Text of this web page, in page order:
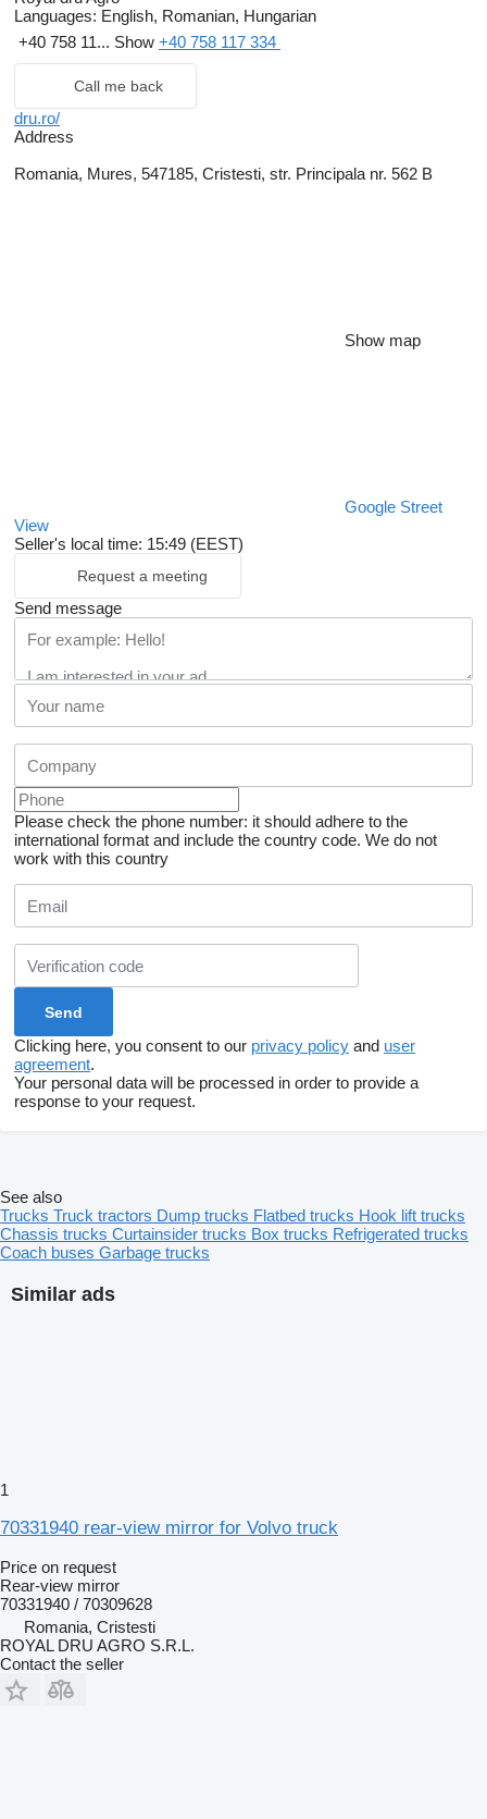
Languages: English, Romanian, Hungarian
+40 758 11... Show +40 758 117 334
Call me back
dru.ro/
Address
Romania, Mures, 547185, Cristesti, str. Principala nr. 562 B
Show map
Google Street
View
Seller's local time: 15:49 (EEST)
Request a meeting
Send message
Please check the phone number: it should adhere to the
international format and include the country code. We do not
work with this country
Clicking here, you consent to our privacy policy and user
agreement.
Your personal data will be processed in order to provide a
response to your request.
Similar ads
1
70331940 rear-view mirror for Volvo truck
Price on request
Rear-view mirror
70331940 / 70309628
Romania, Cristesti
ROYAL DRU AGRO S.R.L.
Contact the seller
See also
Trucks Truck tractors Dump trucks Flatbed trucks Hook lift trucks
Chassis trucks Curtainsider trucks Box trucks Refrigerated trucks
Coach buses Garbage trucks